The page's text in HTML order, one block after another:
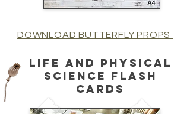
DOWNLOAD BUTTERFLY PROPS
life and physical
science flash
cards